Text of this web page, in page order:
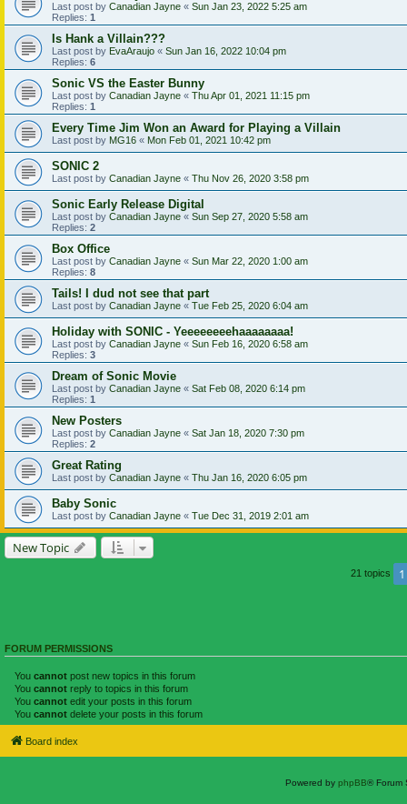
Last post by Canadian Jayne « Sun Jan 23, 2022 5:25 am
Replies: 1
Is Hank a Villain???
Last post by EvaAraujo « Sun Jan 16, 2022 10:04 pm
Replies: 6
Sonic VS the Easter Bunny
Last post by Canadian Jayne « Thu Apr 01, 2021 11:15 pm
Replies: 1
Every Time Jim Won an Award for Playing a Villain
Last post by MG16 « Mon Feb 01, 2021 10:42 pm
SONIC 2
Last post by Canadian Jayne « Thu Nov 26, 2020 3:58 pm
Sonic Early Release Digital
Last post by Canadian Jayne « Sun Sep 27, 2020 5:58 am
Replies: 2
Box Office
Last post by Canadian Jayne « Sun Mar 22, 2020 1:00 am
Replies: 8
Tails! I dud not see that part
Last post by Canadian Jayne « Tue Feb 25, 2020 6:04 am
Holiday with SONIC - Yeeeeeeeehaaaaaaaa!
Last post by Canadian Jayne « Sun Feb 16, 2020 6:58 am
Replies: 3
Dream of Sonic Movie
Last post by Canadian Jayne « Sat Feb 08, 2020 6:14 pm
Replies: 1
New Posters
Last post by Canadian Jayne « Sat Jan 18, 2020 7:30 pm
Replies: 2
Great Rating
Last post by Canadian Jayne « Thu Jan 16, 2020 6:05 pm
Baby Sonic
Last post by Canadian Jayne « Tue Dec 31, 2019 2:01 am
New Topic
21 topics 1
FORUM PERMISSIONS
You cannot post new topics in this forum
You cannot reply to topics in this forum
You cannot edit your posts in this forum
You cannot delete your posts in this forum
Board index
Powered by phpBB® Forum